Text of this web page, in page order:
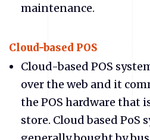
maintenance.
Cloud-based POS
Cloud-based POS
over the web and it
the POS hardware that
store. Cloud based PoS